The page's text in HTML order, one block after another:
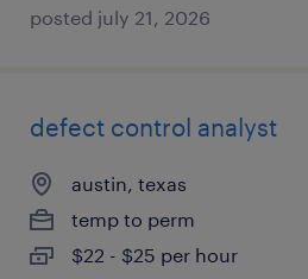
posted july 21, 2026
defect control analyst
austin, texas
temp to perm
$22 - $25 per hour